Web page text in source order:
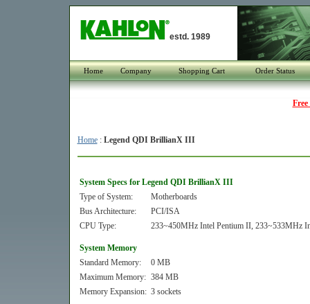
estd. 1989
Home Company Shopping Cart Order Status
Home: Legend QDI BrillianX III
System Specs for Legend QDI BrillianX III
Type of System:
Motherboards
Bus Architecture:
PCI/ISA
CPU Type:
233~450MHz Intel Pentium II, 233~533MHz
System Memory
Standard Memory:
0 MB
Maximum Memory: 384 MB
Memory Expansion: 3 sockets